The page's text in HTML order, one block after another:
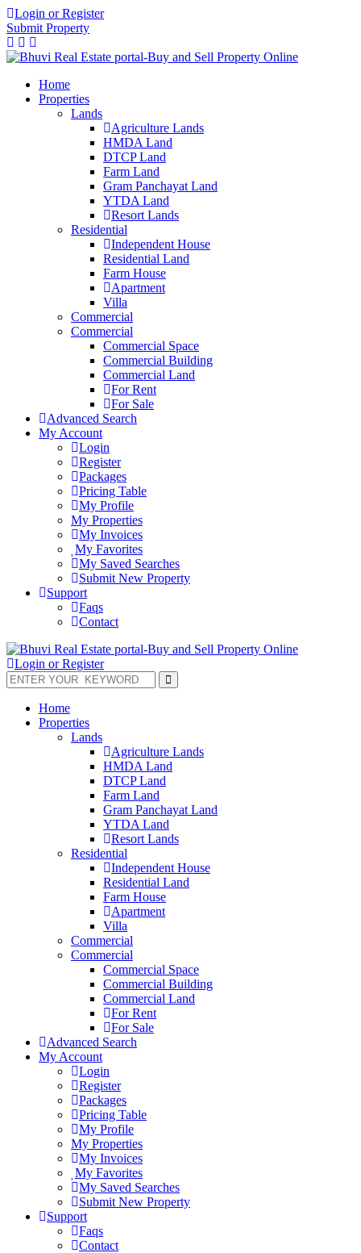
Login or Register
Submit Property
Home
Properties
Lands
Agriculture Lands
HMDA Land
DTCP Land
Farm Land
Gram Panchayat Land
YTDA Land
Resort Lands
Residential
Independent House
Residential Land
Farm House
Apartment
Villa
Commercial
Commercial
Commercial Space
Commercial Building
Commercial Land
For Rent
For Sale
Advanced Search
My Account
Login
Register
Packages
Pricing Table
My Profile
My Properties
My Invoices
My Favorites
My Saved Searches
Submit New Property
Support
Faqs
Contact
Login or Register
Home
Properties
Lands
Agriculture Lands
HMDA Land
DTCP Land
Farm Land
Gram Panchayat Land
YTDA Land
Resort Lands
Residential
Independent House
Residential Land
Farm House
Apartment
Villa
Commercial
Commercial
Commercial Space
Commercial Building
Commercial Land
For Rent
For Sale
Advanced Search
My Account
Login
Register
Packages
Pricing Table
My Profile
My Properties
My Invoices
My Favorites
My Saved Searches
Submit New Property
Support
Faqs
Contact